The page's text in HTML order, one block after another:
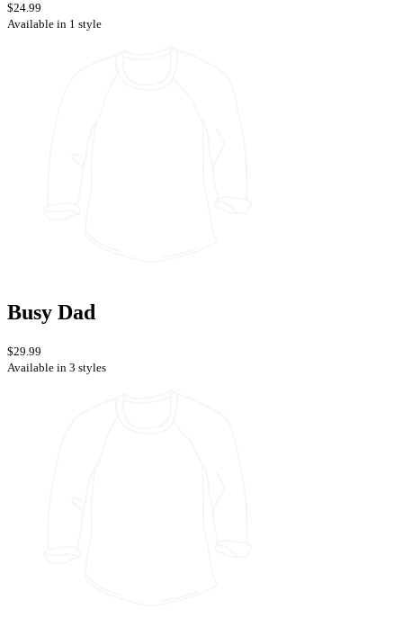
$24.99
Available in 1 style
Busy Dad
$29.99
Available in 3 styles